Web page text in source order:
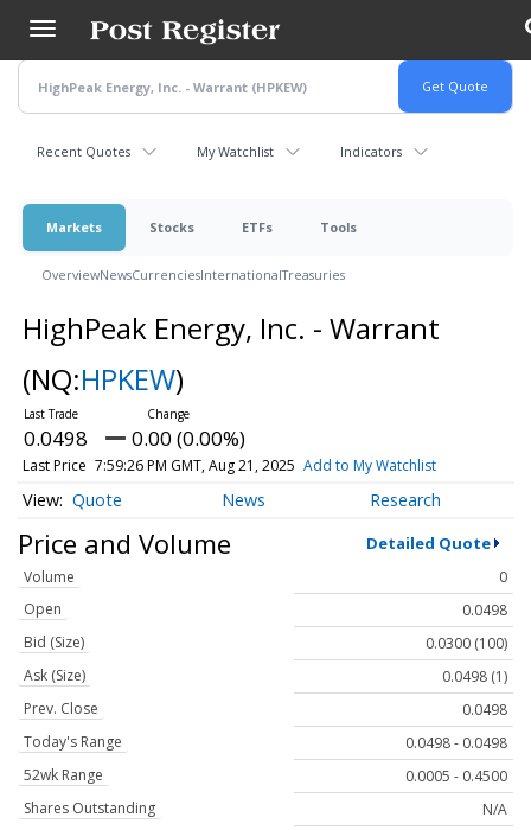
main
content
Recent Quotes My Watchlist Indicators
Markets Stocks ETFs Tools
OverviewNewsCurrenciesInternationalTreasuries
HighPeak Energy, Inc. - Warrant
(NQ:HPKEW)
0.0498 0.00 (0.00%)
Last Price 7:59:26 PM GMT, Aug 21, 2025 Add to My Watchlist
Quote News Research
Price and Volume Detailed Quote
Volume
0
Open
0.0498
Bid (Size)
0.0300 (100)
Ask (Size)
0.0498 (1)
Prev. Close
0.0498
Today's Range
0.0498 - 0.0498
52wk Range
0.0005 - 0.4500
Shares Outstanding
N/A